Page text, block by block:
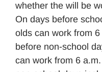
whether the will be
On days before
olds can work from
before non-school
can work from 6